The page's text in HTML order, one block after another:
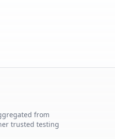
from
trusted testing